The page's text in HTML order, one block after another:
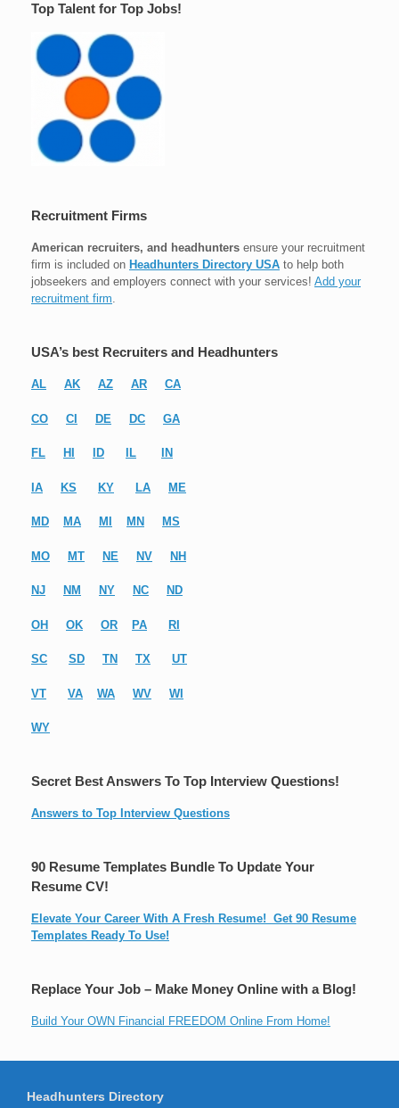
Top Talent for Top Jobs!
Recruitment Firms
American recruiters, and headhunters ensure your recruitment
firm is included on Headhunters Directory USA to help both
jobseekers and employers connect with your services! Add your
recruitment firm.
USA’s best Recruiters and Headhunters
AL AK AZ AR CA
CO CI DE DC GA
FL HI ID IL IN
IA KS KY LA ME
MD MA MI MN MS
MO MT NE NV NH
NJ NM NY NC ND
OH OK OR PA RI
SC SD TN TX UT
VT VA WA WV WI
WY
Secret Best Answers To Top Interview Questions!
Answers to Top Interview Questions
90 Resume Templates Bundle To Update Your
Resume CV!
Elevate Your Career With A Fresh Resume! Get 90 Resume
Templates Ready To Use!
Replace Your Job – Make Money Online with a Blog!
Build Your OWN Financial FREEDOM Online From Home!
Headhunters Directory